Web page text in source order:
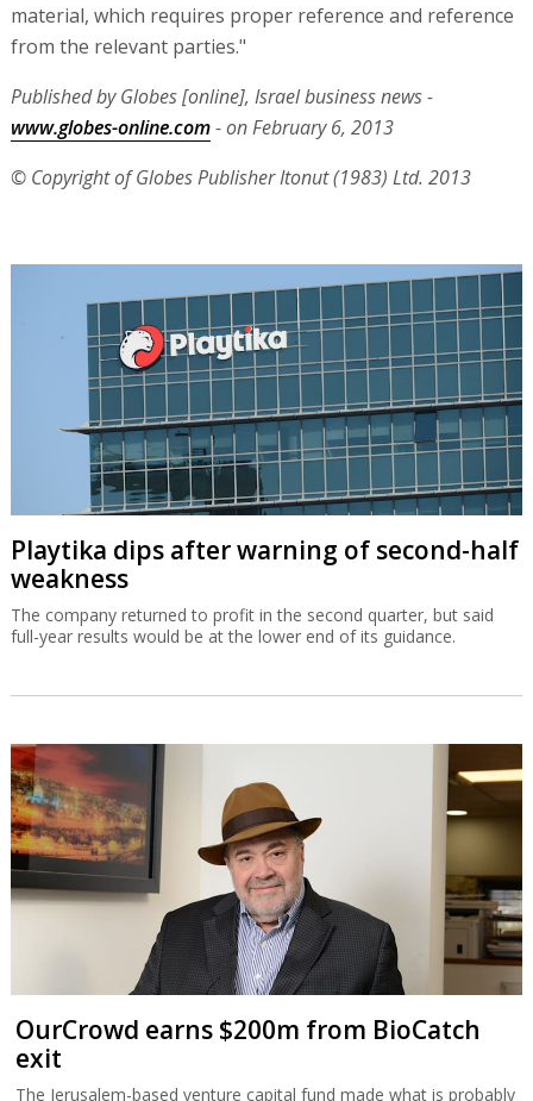
material, which requires proper reference and reference
from the relevant parties."
Published by Globes [online], Israel business news -
www.globes-online.com- on February 6, 2013
© Copyright of Globes Publisher Itonut (1983) Ltd. 2013
Playtika dips after warning of second-half
weakness
The company returned to profit in the second quarter, but said
full-year results would be at the lower end of its guidance.
OurCrowd earns $200m from BioCatch
exit
The Jerusalem-based venture capital fund made what is probably